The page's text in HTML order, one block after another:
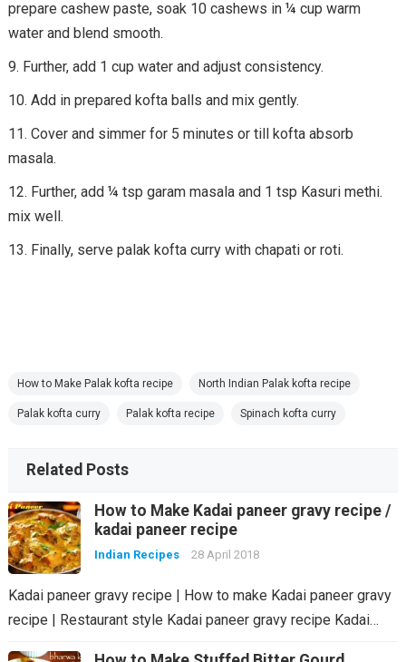
prepare cashew paste, soak 10 cashews in ¼ cup warm
water and blend smooth.
Further, add 1 cup water and adjust consistency.
Add in prepared kofta balls and mix gently.
Cover and simmer for 5 minutes or till kofta absorb
masala.
Further, add ¼ tsp garam masala and 1 tsp Kasuri methi.
mix well.
Finally, serve palak kofta curry with chapati or roti.
How to Make Palak kofta recipe North Indian Palak kofta recipe
Palak kofta curry Palak kofta recipe Spinach kofta curry
Related Posts
How to Make Kadai paneer gravy recipe /
kadai paneer recipe
Indian Recipes 28 April 2018
Kadai paneer gravy recipe | How to make Kadai paneer gravy
recipe | Restaurant style Kadai paneer gravy recipe Kadai…